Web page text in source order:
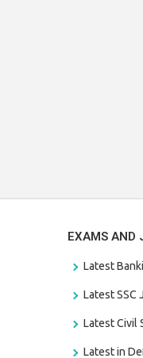
EXAMS AND
Latest
Latest SSC
Latest Civil
Latest in